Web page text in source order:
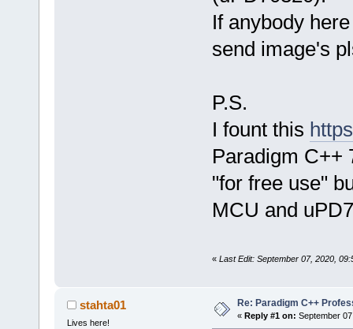
If anybody
send image's
P.S.
I fount this
Paradigm C++
"for free use"
MCU and
« Last Edit: September 07, 2020,
stahta01
Lives here!
Re: Paradigm C++
« Reply #1 on: September